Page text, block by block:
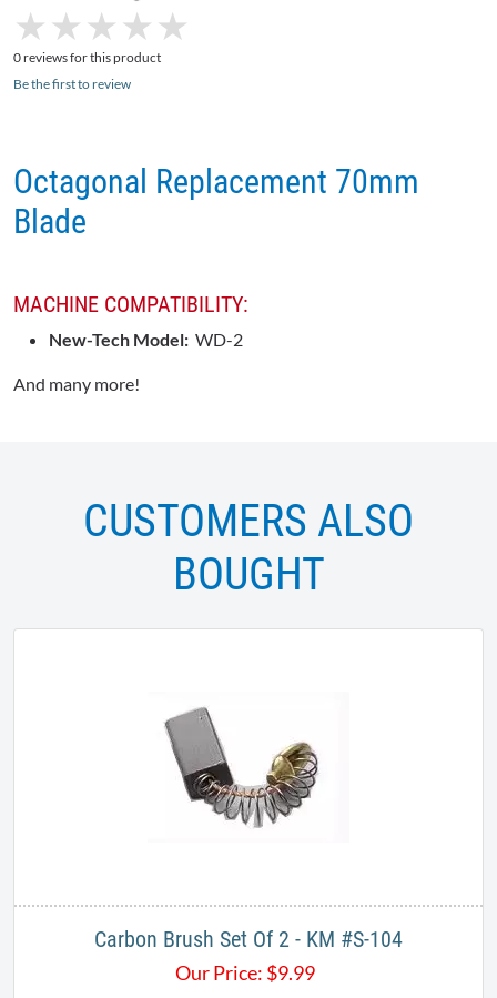
★
★ ★
★ ★
★ ★
★ ★
★
0 reviews for this product
Be the first to review
Octagonal Replacement 70mm
Blade
MACHINE COMPATIBILITY:
New-Tech Model: WD-2
And many more!
CUSTOMERS ALSO
BOUGHT
Carbon Brush Set Of 2 - KM #S-104
Our Price: $9.99